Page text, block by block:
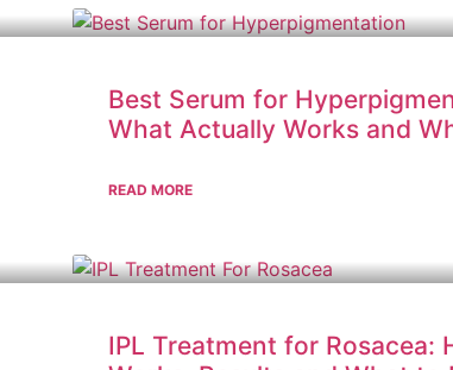
Best Serum for
What Actually Works and
READ MORE
IPL Treatment for Rosacea: